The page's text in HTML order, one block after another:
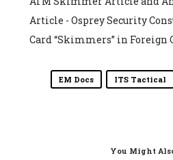
Article - Osprey Security
Card “Skimmers” in Foreign
EM Docs ITS Tactical
You Might